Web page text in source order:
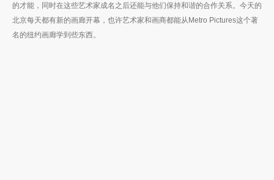
的才能，同时在这些艺术家成名之后还能与他们保持和谐的合作关系。今天的
北京每天都有新的画廊开幕，也许艺术家和画商都能从Metro Pictures这个著
名的纽约画廊学到些东西。